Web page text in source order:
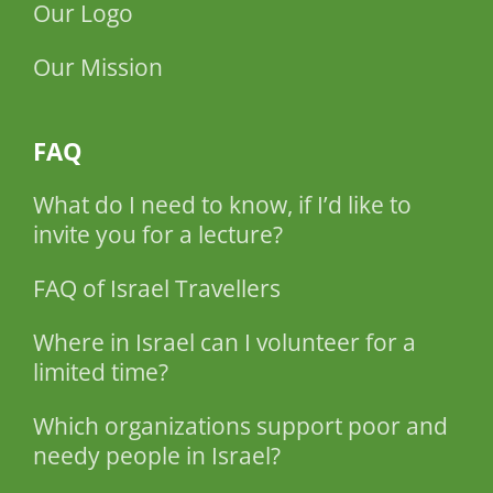
Our Logo
Our Mission
FAQ
What do I need to know, if I’d like to
invite you for a lecture?
FAQ of Israel Travellers
Where in Israel can I volunteer for a
limited time?
Which organizations support poor and
needy people in Israel?